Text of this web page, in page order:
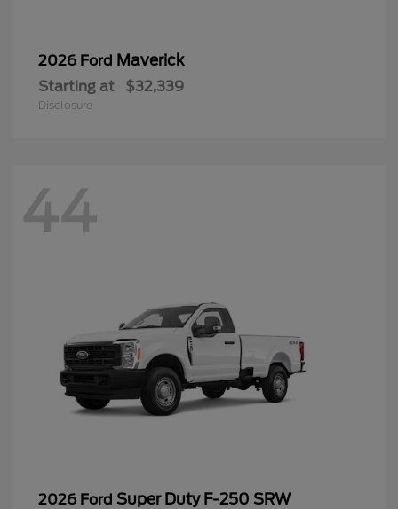
2026 Ford Maverick
Starting at $32,339
Disclosure
44
2026 Ford Super Duty F-250 SRW